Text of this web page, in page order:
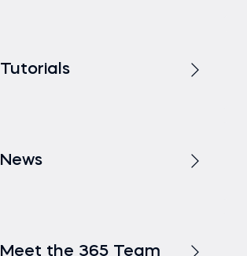
Tutorials
News
Meet the 365 Team